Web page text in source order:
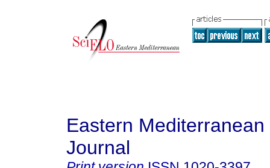
Eastern Mediterranean
Journal